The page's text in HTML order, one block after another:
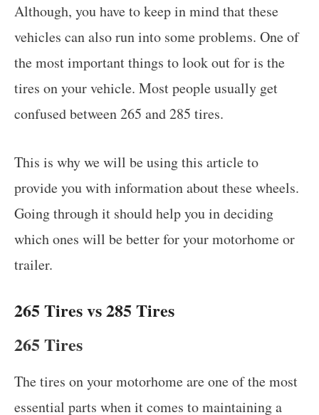
Although, you have to keep in mind that these
vehicles can also run into some problems. One of
the most important things to look out for is the
tires on your vehicle. Most people usually get
confused between 265 and 285 tires.
This is why we will be using this article to
provide you with information about these wheels.
Going through it should help you in deciding
which ones will be better for your motorhome or
trailer.
265 Tires vs 285 Tires
265 Tires
The tires on your motorhome are one of the most
essential parts when it comes to maintaining a